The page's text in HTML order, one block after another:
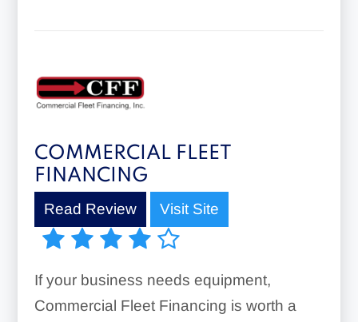
COMMERCIAL FLEET
FINANCING
Read Review Visit Site
If your business needs equipment,
Commercial Fleet Financing is worth a